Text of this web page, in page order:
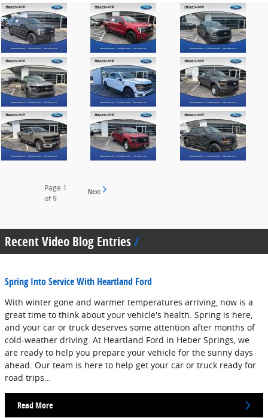
Page 1
of 9
Next
Recent Video Blog Entries
Spring Into Service With Heartland Ford
With winter gone and warmer temperatures arriving, now is a
great time to think about your vehicle's health. Spring is here,
and your car or truck deserves some attention after months of
cold-weather driving. At Heartland Ford in Heber Springs, we
are ready to help you prepare your vehicle for the sunny days
ahead. Our team is here to help get your car or truck ready for
road trips…
Read More